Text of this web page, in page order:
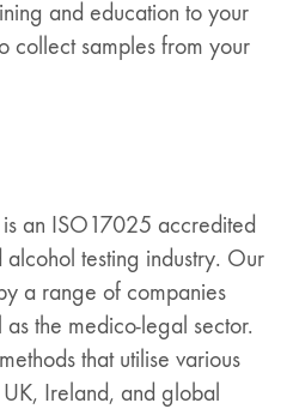
and education to your
collect samples from your
is an ISO17025 accredited
testing industry. Our
a range of companies
the medico-legal sector.
that utilise various
Ireland, and global